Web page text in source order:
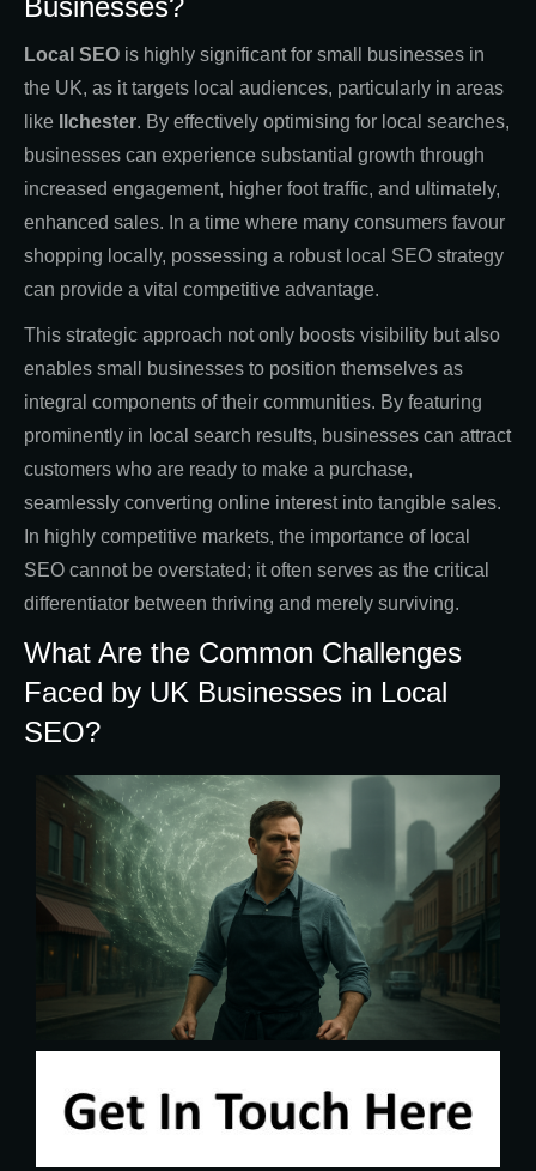
Local SEO is highly significant for small businesses in
the UK, as it targets local audiences, particularly in areas
like
Ilchester. By effectively optimising for local searches,
businesses can experience substantial growth through
increased engagement, higher foot traffic, and ultimately,
enhanced sales. In a time where many consumers favour
shopping locally, possessing a robust local SEO strategy
can provide a vital competitive advantage.
This strategic approach not only boosts visibility but also
enables small businesses to position themselves as
integral components of their communities. By featuring
prominently in local search results, businesses can attract
customers who are ready to make a purchase,
seamlessly converting online interest into tangible sales.
In highly competitive markets, the importance of local
SEO cannot be overstated; it often serves as the critical
differentiator between thriving and merely surviving.
What Are the Common Challenges
Faced by UK Businesses in Local
SEO?